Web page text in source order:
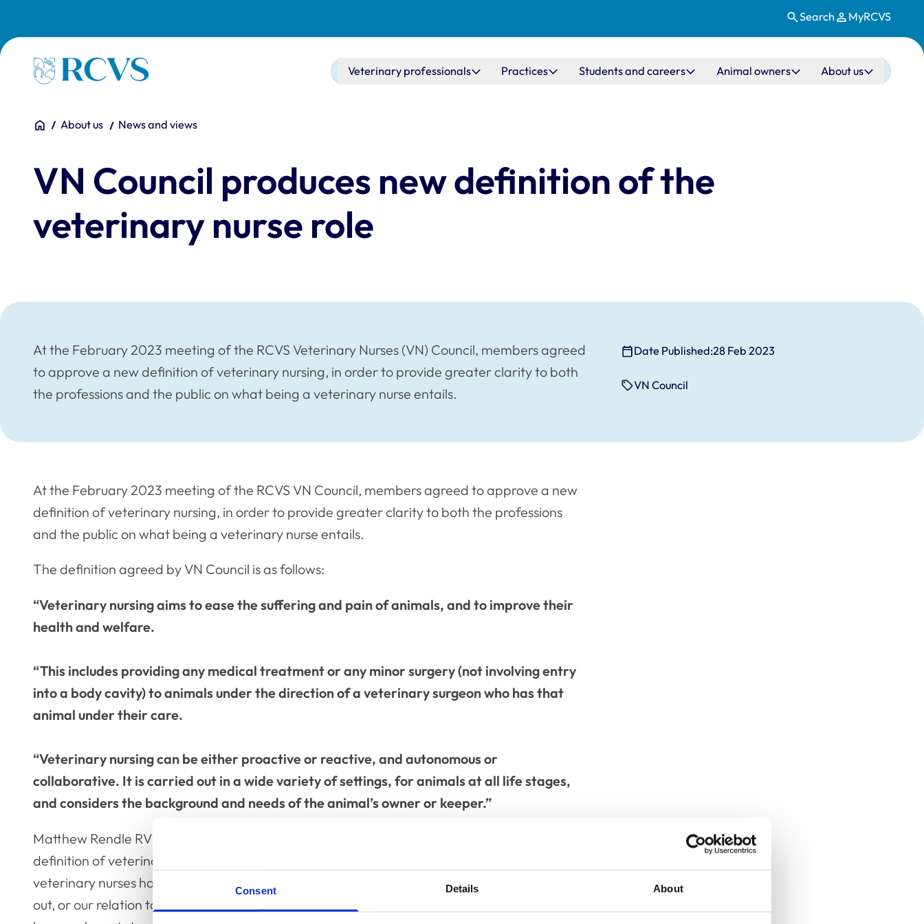
Consent Details About
Search MyRCVS
Homepage Main navigation
Veterinary professionals Practices Students and careers Animal owners About us
You are here:
HomeAbout us News and views
VN Council produces new definition of the
veterinary nurse role
At the February 2023 meeting of the RCVS Veterinary Nurses (VN) Council, members agreed
to approve a new definition of veterinary nursing, in order to provide greater clarity to both
the professions and the public on what being a veterinary nurse entails.
Date Published:28 Feb 2023
VN Council
At the February 2023 meeting of the RCVS VN Council, members agreed to approve a new
definition of veterinary nursing, in order to provide greater clarity to both the professions
and the public on what being a veterinary nurse entails.
The definition agreed by VN Council is as follows:
“Veterinary nursing aims to ease the suffering and pain of animals, and to improve their
health and welfare.
“This includes providing any medical treatment or any minor surgery (not involving entry
into a body cavity) to animals under the direction of a veterinary surgeon who has that
animal under their care.
“Veterinary nursing can be either proactive or reactive, and autonomous or
collaborative. It is carried out in a wide variety of settings, for animals at all life stages,
and considers the background and needs of the animal’s owner or keeper.”
Matthew Rendle RVN, the Chair of VN Council, said: “Although it is just a few short lines, this
definition of veterinary nursing has been in the pipeline for some time. While we as
veterinary nurses have always been able to define ourselves by the type of tasks we carry
out, or our relation to veterinary surgeons in terms of delegation, there hasn’t necessarily